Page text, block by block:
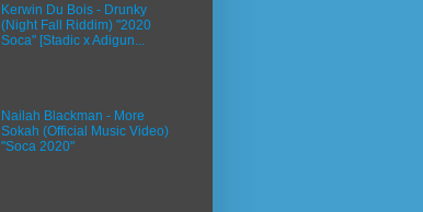
Kerwin Du Bois - Drunky
(Night Fall Riddim) "2020
Soca" [Stadic x Adigun...
Nailah Blackman - More
Sokah (Official Music Video)
"Soca 2020"